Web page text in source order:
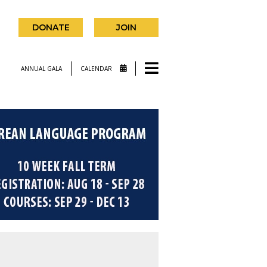
DONATE JOIN
ANNUAL GALA CALENDAR